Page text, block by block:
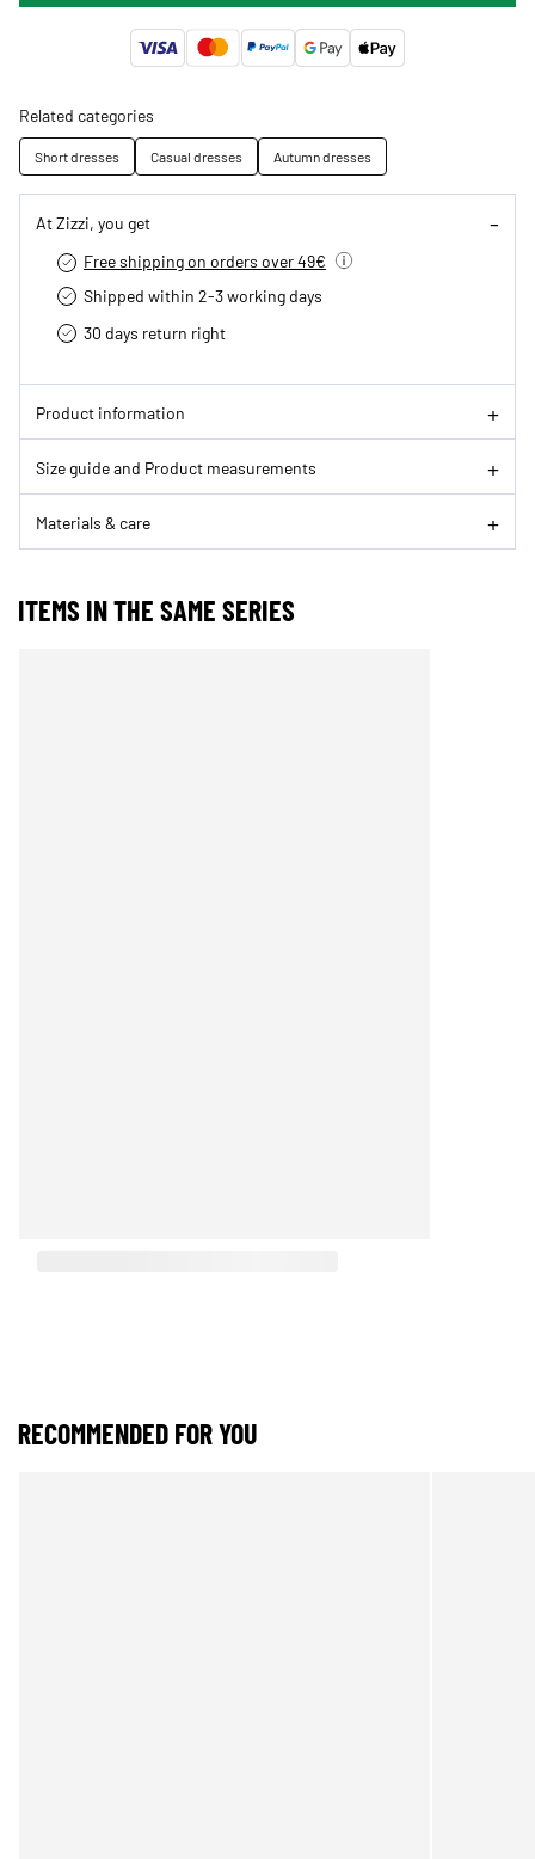
Related categories
Short dresses Casual dresses Autumn dresses
At Zizzi, you get
Free shipping on orders over 49€
Shipped within 2-3 working days
30 days return right
Product information
Size guide and Product measurements
Materials & care
ITEMS IN THE SAME SERIES
RECOMMENDED FOR YOU